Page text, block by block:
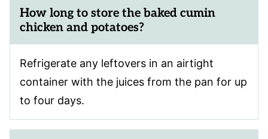
How long to store the baked cumin
chicken and potatoes?
Refrigerate any leftovers in an airtight
container with the juices from the pan for up
to four days.